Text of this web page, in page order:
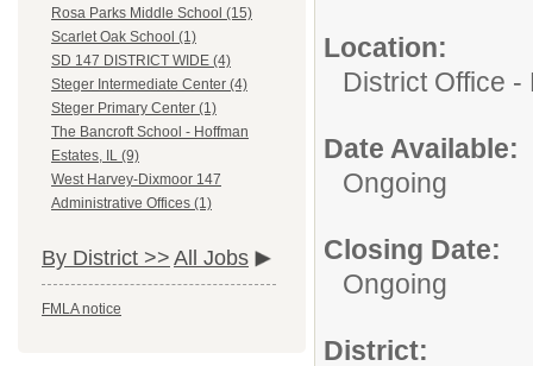
Rosa Parks Middle School (15)
Scarlet Oak School (1)
SD 147 DISTRICT WIDE (4)
Steger Intermediate Center (4)
Steger Primary Center (1)
The Bancroft School - Hoffman
Estates, IL (9)
West Harvey-Dixmoor 147
Administrative Offices (1)
By District >> All Jobs
FMLA notice
Location:
District Office -
Date Available:
Ongoing
Closing Date:
Ongoing
District: